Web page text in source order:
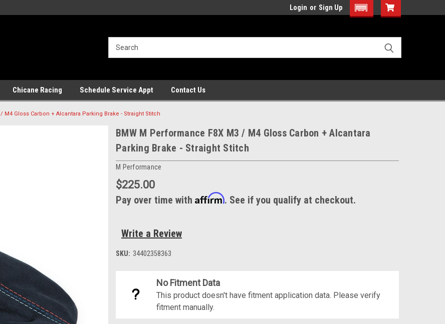
Login or Sign Up
Chicane Racing Schedule Service Appt Contact Us
M4 Gloss Carbon + Alcantara Parking Brake - Straight Stitch
BMW M Performance F8X M3 / M4 Gloss Carbon + Alcantara
Parking Brake - Straight Stitch
M Performance
$225.00
Pay over time with Affirm. See if you qualify at checkout.
Write a Review
SKU: 34402358363
No Fitment Data
This product doesn't have fitment application data. Please verify
fitment manually.